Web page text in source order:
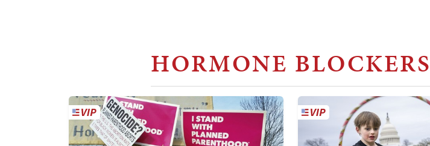
HORMONE BLOCKERS